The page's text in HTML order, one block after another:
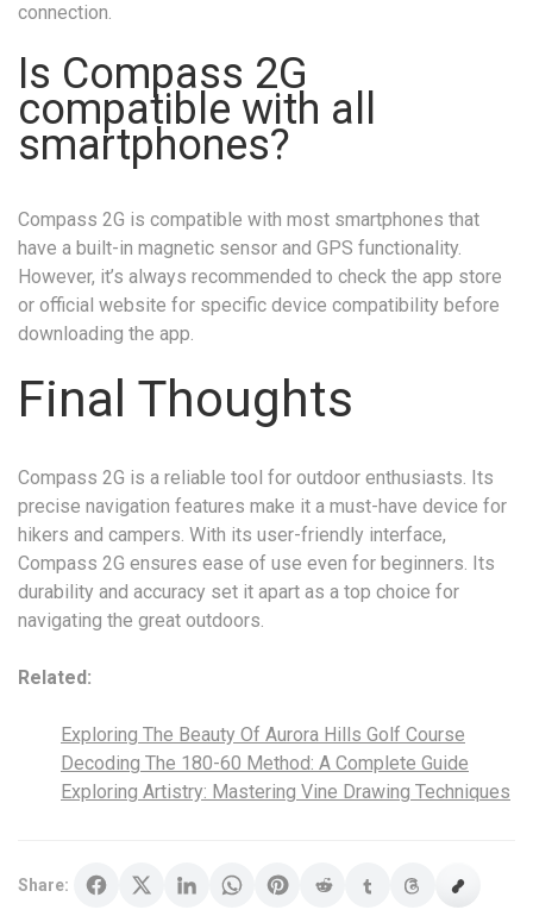
connection.
Is Compass 2G
compatible with all
smartphones?
Compass 2G is compatible with most smartphones that
have a built-in magnetic sensor and GPS functionality.
However, it’s always recommended to check the app store
or official website for specific device compatibility before
downloading the app.
Final Thoughts
Compass 2G is a reliable tool for outdoor enthusiasts. Its
precise navigation features make it a must-have device for
hikers and campers. With its user-friendly interface,
Compass 2G ensures ease of use even for beginners. Its
durability and accuracy set it apart as a top choice for
navigating the great outdoors.
Related:
Exploring The Beauty Of Aurora Hills Golf Course
Decoding The 180-60 Method: A Complete Guide
Exploring Artistry: Mastering Vine Drawing Techniques
Share: